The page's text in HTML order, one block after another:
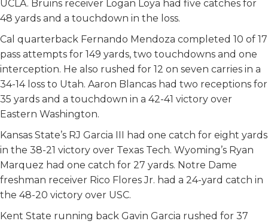
UCLA. Bruins receiver Logan Loya had five catches for
48 yards and a touchdown in the loss.
Cal quarterback Fernando Mendoza completed 10 of 17
pass attempts for 149 yards, two touchdowns and one
interception. He also rushed for 12 on seven carries in a
34-14 loss to Utah. Aaron Blancas had two receptions for
35 yards and a touchdown in a 42-41 victory over
Eastern Washington.
Kansas State’s RJ Garcia III had one catch for eight yards
in the 38-21 victory over Texas Tech. Wyoming’s Ryan
Marquez had one catch for 27 yards. Notre Dame
freshman receiver Rico Flores Jr. had a 24-yard catch in
the 48-20 victory over USC.
Kent State running back Gavin Garcia rushed for 37